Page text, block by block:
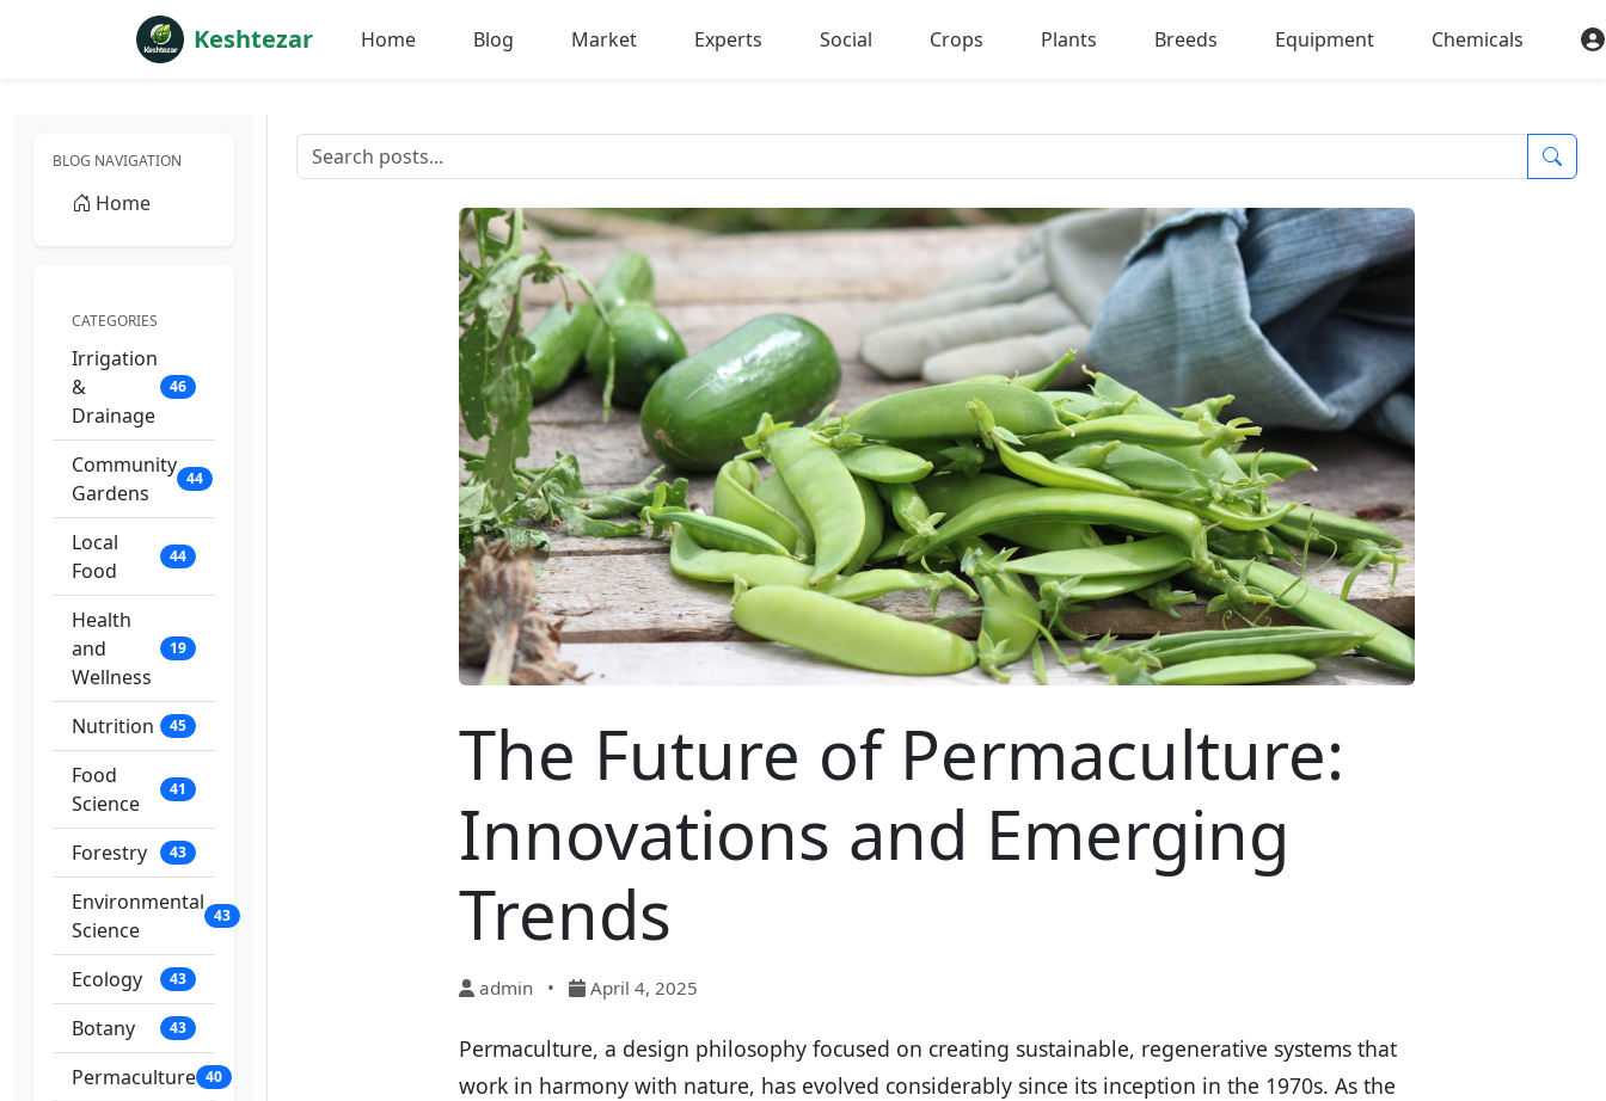
Keshtezar Home Blog Market Experts Social Crops Plants Breeds Equipment Chemicals
BLOG NAVIGATION
Home
CATEGORIES
Irrigation
&
Drainage
46
Community
Gardens
44
Local
Food
44
Health
and
Wellness
19
Nutrition 45
Food
Science
41
Forestry 43
Environmental
Science
43
Ecology 43
Botany 43
Permaculture 40
The Future of Permaculture:
Innovations and Emerging
Trends
admin • April 4, 2025
Permaculture, a design philosophy focused on creating sustainable, regenerative systems that
work in harmony with nature, has evolved considerably since its inception in the 1970s. As the